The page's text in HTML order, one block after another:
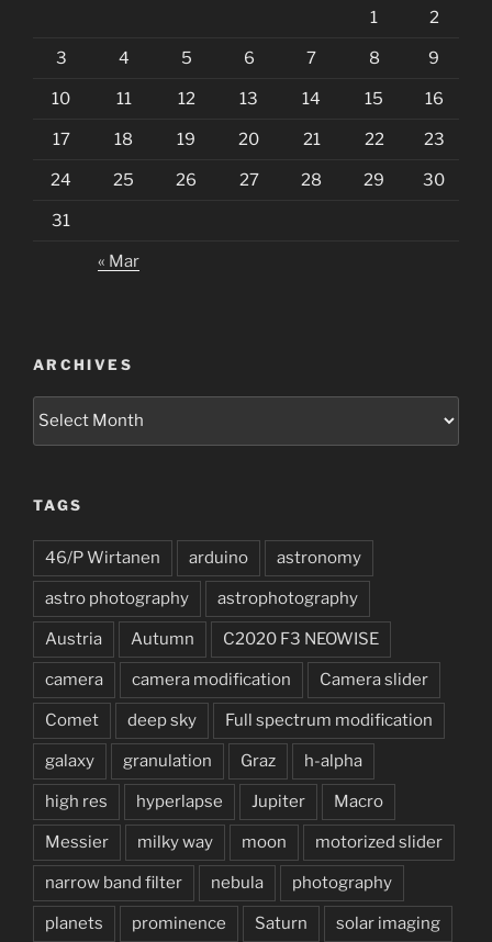
1 2
3 4 5 6 7 8 9
10 11 12 13 14 15 16
17 18 19 20 21 22 23
24 25 26 27 28 29 30
31
« Mar
ARCHIVES
Archives
TAGS
46/P Wirtanen arduino astronomy
astro photography astrophotography
Austria Autumn C2020 F3 NEOWISE
camera camera modification Camera slider
Comet deep sky Full spectrum modification
galaxy granulation Graz h-alpha
high res hyperlapse Jupiter Macro
Messier milky way moon motorized slider
narrow band filter nebula photography
planets prominence Saturn solar imaging